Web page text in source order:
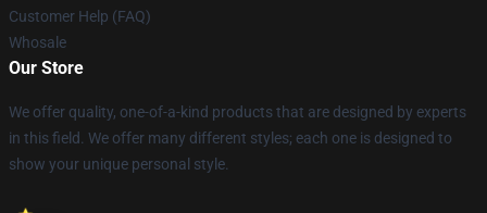
Customer Help (FAQ)
Whosale
Our Store
We offer quality, one-of-a-kind products that are designed by experts
in this field. We offer many different styles; each one is designed to
show your unique personal style.